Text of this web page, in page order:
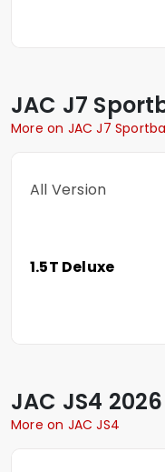
JAC J7
More on JAC J7
All Version
1.5T Deluxe
JAC JS4
More on JAC JS4